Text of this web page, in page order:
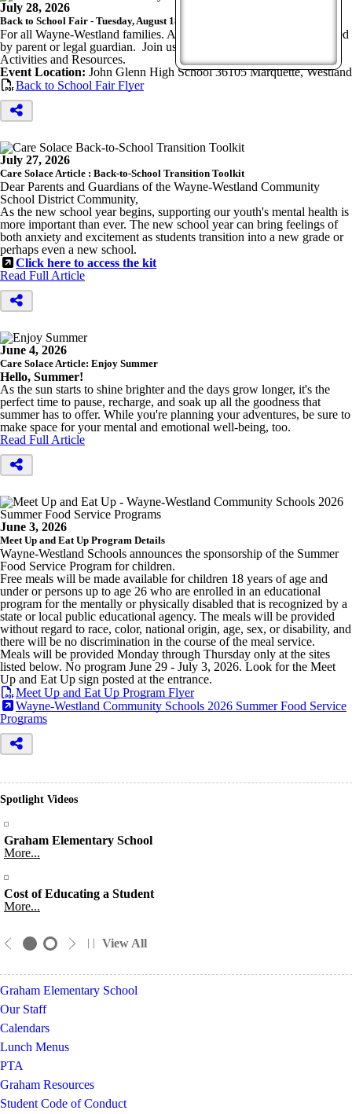
July 28, 2026
Back to School Fair - Tuesday, August 18, 2026, 4-7 p.m.
For all Wayne-Westland families. All students
be accompanied
by parent or legal guardian. Join us for Free Food, Fun, Family
Activities and Resources.
Event Location: John Glenn High School 36105 Marquette, Westland
Back to School Fair Flyer
July 27, 2026
Care Solace Article : Back-to-School Transition Toolkit
Dear Parents and Guardians of the Wayne-Westland Community
School District Community,
As the new school year begins, supporting our youth's mental health is
more important than ever. The new school year can bring feelings of
both anxiety and excitement as students transition into a new grade or
perhaps even a new school.
Click here to access the kit
Read Full Article
June 4, 2026
Care Solace Article: Enjoy Summer
Hello, Summer!
As the sun starts to shine brighter and the days grow longer, it's the
perfect time to pause, recharge, and soak up all the goodness that
summer has to offer. While you're planning your adventures, be sure to
make space for your mental and emotional well-being, too.
Read Full Article
June 3, 2026
Meet Up and Eat Up Program Details
Wayne-Westland Schools announces the sponsorship of the Summer
Food Service Program for children.
Free meals will be made available for children 18 years of age and
under or persons up to age 26 who are enrolled in an educational
program for the mentally or physically disabled that is recognized by a
state or local public educational agency. The meals will be provided
without regard to race, color, national origin, age, sex, or disability, and
there will be no discrimination in the course of the meal service.
Meals will be provided Monday through Thursday only at the sites
listed below. No program June 29 - July 3, 2026. Look for the Meet
Up and Eat Up sign posted at the entrance.
Meet Up and Eat Up Program Flyer
Wayne-Westland Community Schools 2026 Summer Food Service
Programs
Spotlight Videos
Graham Elementary School
More...
Cost of Educating a Student
More...
View All
Graham Elementary School
Our Staff
Calendars
Lunch Menus
PTA
Graham Resources
Student Code of Conduct